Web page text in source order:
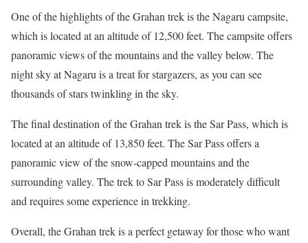
One of the highlights of the Grahan trek is the Nagaru campsite,
which is located at an altitude of 12,500 feet. The campsite offers
panoramic views of the mountains and the valley below. The
night sky at Nagaru is a treat for stargazers, as you can see
thousands of stars twinkling in the sky.
The final destination of the Grahan trek is the Sar Pass, which is
located at an altitude of 13,850 feet. The Sar Pass offers a
panoramic view of the snow-capped mountains and the
surrounding valley. The trek to Sar Pass is moderately difficult
and requires some experience in trekking.
Overall, the Grahan trek is a perfect getaway for those who want